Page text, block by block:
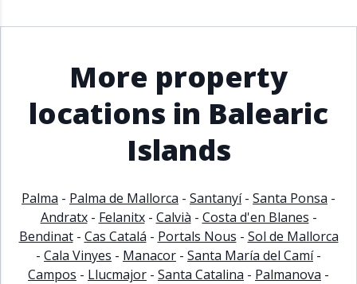
More property
locations in Balearic
Islands
Palma - Palma de Mallorca - Santanyí- Santa Ponsa -
Andratx- Felanitx- Calvià - Costa d'en Blanes -
Bendinat- Cas Catalá - Portals Nous - Sol de Mallorca
- Cala Vinyes - Manacor - Santa María del Camí-
Campos - Llucmajor - Santa Catalina - Palmanova -